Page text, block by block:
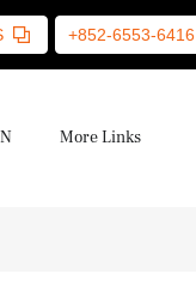
+852-6553-6416
More Links